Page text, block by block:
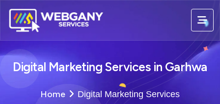
Digital Marketing Services in Garhwa
Home Digital Marketing Services